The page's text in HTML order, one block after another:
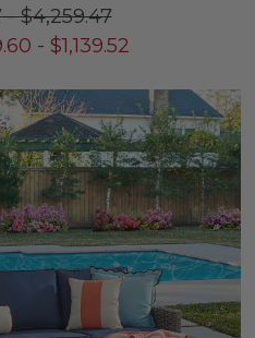
-$4,259.47
- $1,139.52